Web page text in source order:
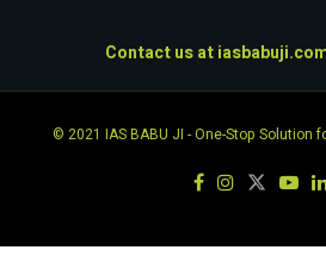
Contact us at
© 2021 IAS BABU JI - One-Stop Solution